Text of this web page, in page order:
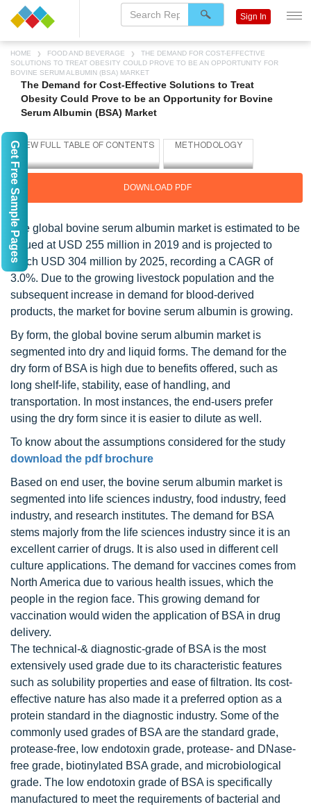
HOME FOOD AND BEVERAGE
THE DEMAND FOR COST-EFFECTIVE
SOLUTIONS TO TREAT OBESITY COULD PROVE TO BE AN OPPORTUNITY FOR
BOVINE SERUM ALBUMIN (BSA) MARKET
The Demand for Cost-Effective Solutions to Treat
Obesity Could Prove to be an Opportunity for Bovine
Serum Albumin (BSA) Market
DOWNLOAD PDF
The global bovine serum albumin market is estimated to be
valued at USD 255 million in 2019 and is projected to
reach USD 304 million by 2025, recording a CAGR of
3.0%. Due to the growing livestock population and the
subsequent increase in demand for blood-derived
products, the market for bovine serum albumin is growing.
By form, the global bovine serum albumin market is
segmented into dry and liquid forms. The demand for the
dry form of BSA is high due to benefits offered, such as
long shelf-life, stability, ease of handling, and
transportation. In most instances, the end-users prefer
using the dry form since it is easier to dilute as well.
To know about the assumptions considered for the study
download the pdf brochure
Based on end user, the bovine serum albumin market is
segmented into life sciences industry, food industry, feed
industry, and research institutes. The demand for BSA
stems majorly from the life sciences industry since it is an
excellent carrier of drugs. It is also used in different cell
culture applications. The demand for vaccines comes from
North America due to various health issues, which the
people in the region face. This growing demand for
vaccination would widen the application of BSA in drug
delivery.
The technical-& diagnostic-grade of BSA is the most
extensively used grade due to its characteristic features
such as solubility properties and ease of filtration. Its cost-
effective nature has also made it a preferred option as a
protein standard in the diagnostic industry. Some of the
commonly used grades of BSA are the standard grade,
protease-free, low endotoxin grade, protease- and DNase-
free grade, biotinylated BSA grade, and microbiological
grade. The low endotoxin grade of BSA is specifically
manufactured to meet the requirements of bacterial and
Sign In
Get Free Sample Pages